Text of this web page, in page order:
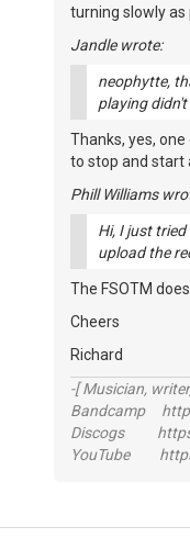
turning slowly as
Jandle wrote:
neophytte,
playing
Thanks, yes,
to stop and start
Phill Williams
Hi, I just
upload the
The FSOTM
Cheers
Richard
-[ Musician,
Bandcamp
Discogs
YouTube